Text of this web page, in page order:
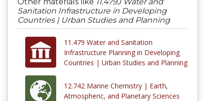
Sanitation Infrastructure in Developing
Countries | Urban Studies and Planning
11.479 Water and Sanitation
Infrastructure Planning in Developing
Countries | Urban Studies and Planning
12.742 Marine Chemistry | Earth,
Atmospheric, and Planetary Sciences